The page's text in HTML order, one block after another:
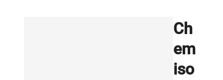
Ch
em
iso